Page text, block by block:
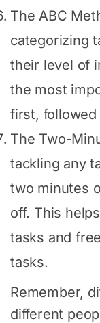
The ABC
categorizing
their level of
the most
first, followed
The Two-
tackling any
two minutes
off. This
tasks and
tasks.
Remember,
different